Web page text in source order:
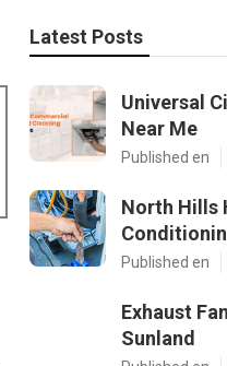
Latest Posts
Universal
Near Me
Published en
North Hills
Published en
Exhaust
Sunland